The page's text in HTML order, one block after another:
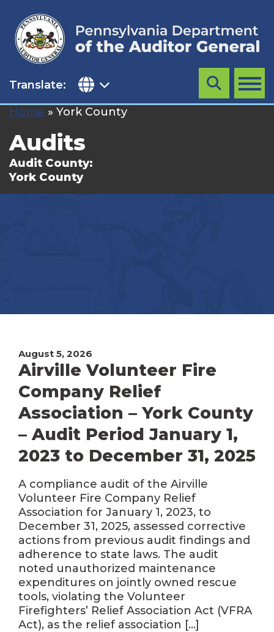
content
Translate: MENU
Search
Home » York County
Audits
Audit County:
York County
August 5, 2026
Airville Volunteer Fire
Company Relief
Association – York County
– Audit Period January 1,
2023 to December 31, 2025
A compliance audit of the Airville
Volunteer Fire Company Relief
Association for January 1, 2023, to
December 31, 2025, assessed corrective
actions from previous audit findings and
adherence to state laws. The audit
noted unauthorized maintenance
expenditures on jointly owned rescue
tools, violating the Volunteer
Firefighters’ Relief Association Act (VFRA
Act), as the relief association […]